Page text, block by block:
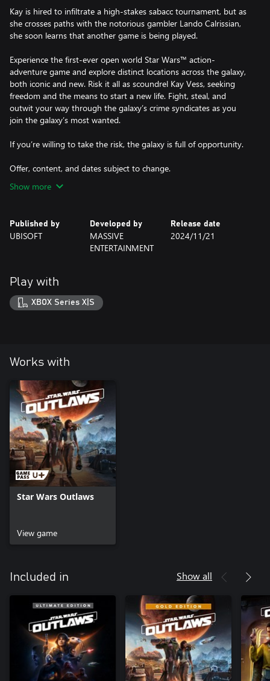
Kay is hired to infiltrate a high-stakes sabacc tournament, but as
she crosses paths with the notorious gambler Lando Calrissian,
she soon learns that another game is being played.
Experience the first-ever open world Star Wars™ action-
adventure game and explore distinct locations across the galaxy,
both iconic and new. Risk it all as scoundrel Kay Vess, seeking
freedom and the means to start a new life. Fight, steal, and
outwit your way through the galaxy’s crime syndicates as you
join the galaxy’s most wanted.
If you’re willing to take the risk, the galaxy is full of opportunity.
Offer, content, and dates subject to change.
Show more
Published by
UBISOFT
Developed by
MASSIVE
ENTERTAINMENT
Release date
2024/11/21
Play with
XBOX Series X|S
Works with
Star Wars Outlaws
View game
Included in Show all